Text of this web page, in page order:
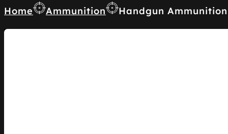
Home Ammunition Handgun Ammunition